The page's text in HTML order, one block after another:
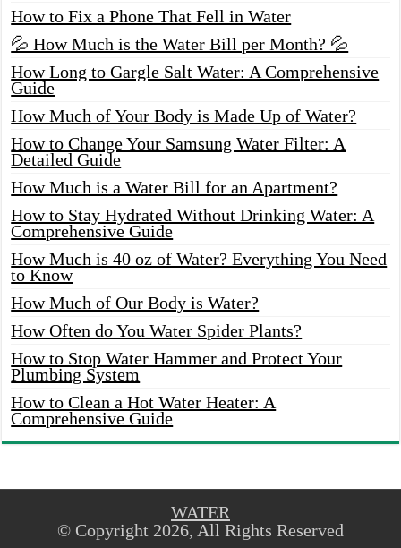
How to Fix a Phone That Fell in Water
💦 How Much is the Water Bill per Month? 💦
How Long to Gargle Salt Water: A Comprehensive
Guide
How Much of Your Body is Made Up of Water?
How to Change Your Samsung Water Filter: A
Detailed Guide
How Much is a Water Bill for an Apartment?
How to Stay Hydrated Without Drinking Water: A
Comprehensive Guide
How Much is 40 oz of Water? Everything You Need
to Know
How Much of Our Body is Water?
How Often do You Water Spider Plants?
How to Stop Water Hammer and Protect Your
Plumbing System
How to Clean a Hot Water Heater: A
Comprehensive Guide
WATER
© Copyright 2026, All Rights Reserved